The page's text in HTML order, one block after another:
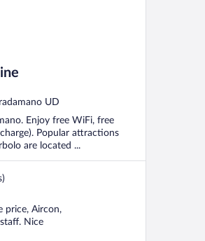
UD
Enjoy free WiFi, free
Popular attractions
are located ...
price, Aircon,
Nice